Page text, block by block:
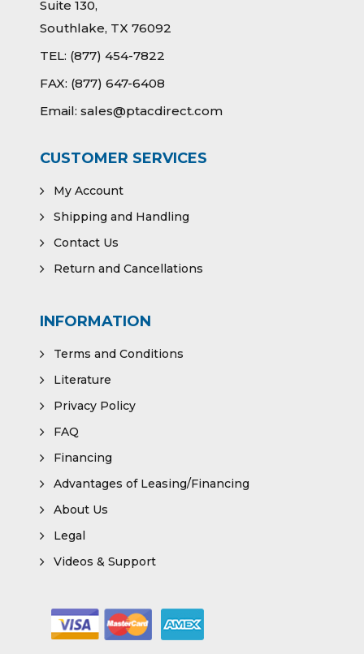
Suite 130,
Southlake, TX 76092
TEL: (877) 454-7822
FAX: (877) 647-6408
Email: sales@ptacdirect.com
CUSTOMER SERVICES
My Account
Shipping and Handling
Contact Us
Return and Cancellations
INFORMATION
Terms and Conditions
Literature
Privacy Policy
FAQ
Financing
Advantages of Leasing/Financing
About Us
Legal
Videos & Support